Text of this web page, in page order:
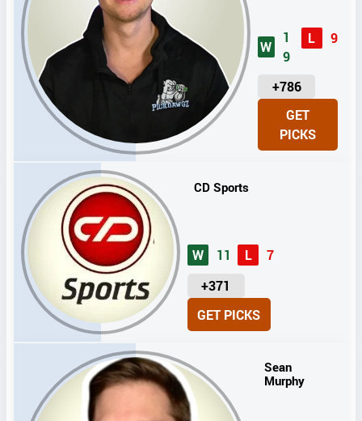
W
1
9
L 9
+786
U
I
T
GET
PICKS
CD Sports
W 11 L
7
+371
U
I
GET PICKS
Sean
Murphy